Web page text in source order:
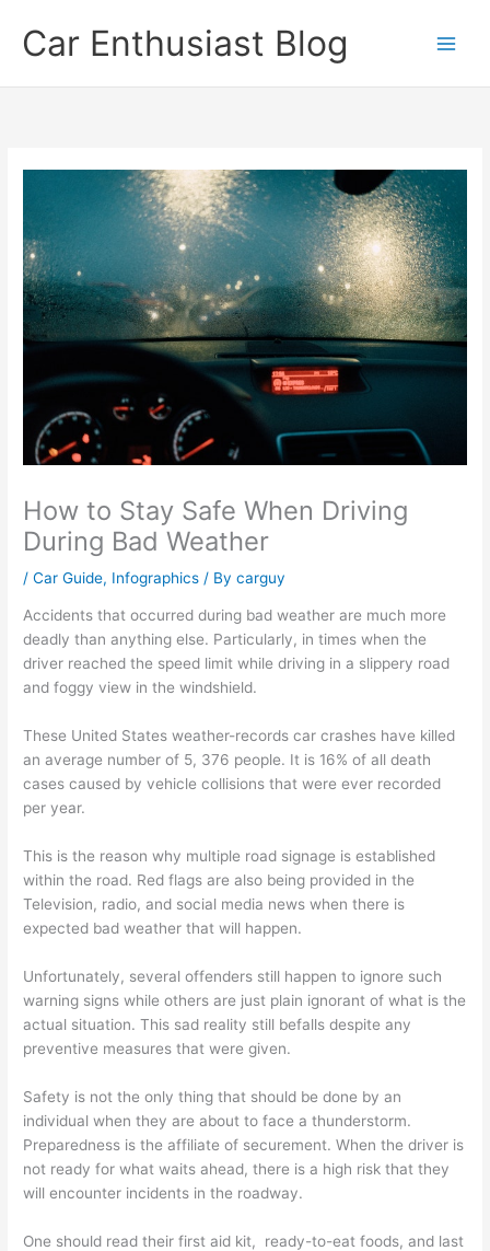
contentCar Enthusiast Blog
How to Stay Safe When Driving
During Bad Weather
/Car Guide, Infographics / Bycarguy
Accidents that occurred during bad weather are much more
deadly than anything else. Particularly, in times when the
driver reached the speed limit while driving in a slippery road
and foggy view in the windshield.
These United States weather-records car crashes have killed
an average number of 5, 376 people. It is 16% of all death
cases caused by vehicle collisions that were ever recorded
per year.
This is the reason why multiple road signage is established
within the road. Red flags are also being provided in the
Television, radio, and social media news when there is
expected bad weather that will happen.
Unfortunately, several offenders still happen to ignore such
warning signs while others are just plain ignorant of what is the
actual situation. This sad reality still befalls despite any
preventive measures that were given.
Safety is not the only thing that should be done by an
individual when they are about to face a thunderstorm.
Preparedness is the affiliate of securement. When the driver is
not ready for what waits ahead, there is a high risk that they
will encounter incidents in the roadway.
One should read their first aid kit, ready-to-eat foods, and last